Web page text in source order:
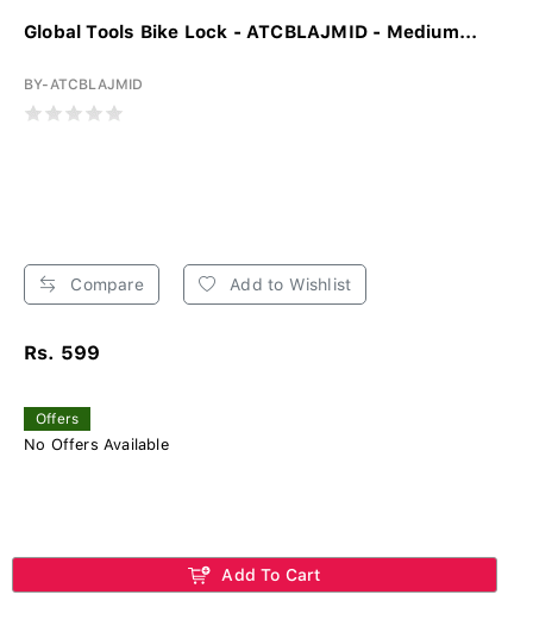
Global Tools Bike Lock - ATCBLAJMID - Medium...
BY-ATCBLAJMID
Compare Add to Wishlist
Rs. 599
Offers
No Offers Available
Add To Cart